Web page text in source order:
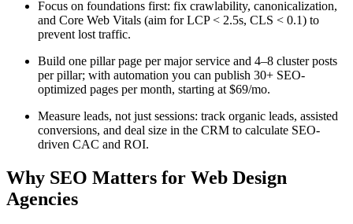
Focus on foundations first: fix crawlability, canonicalization,
and Core Web Vitals (aim for LCP < 2.5s, CLS < 0.1) to
prevent lost traffic.
Build one pillar page per major service and 4–8 cluster posts
per pillar; with automation you can publish 30+ SEO-
optimized pages per month, starting at $69/mo.
Measure leads, not just sessions: track organic leads, assisted
conversions, and deal size in the CRM to calculate SEO-
driven CAC and ROI.
Why SEO Matters for Web Design
Agencies